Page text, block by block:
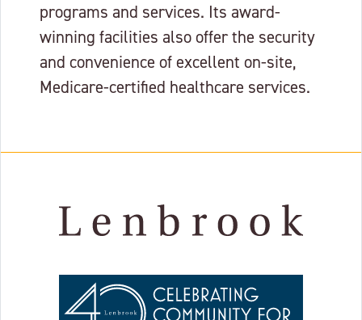
programs and services. Its award-
winning facilities also offer the security
and convenience of excellent on-site,
Medicare-certified healthcare services.